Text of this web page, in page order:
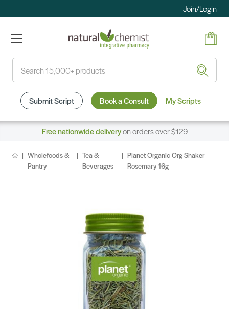
Join/Login
Submit Script Book a Consult My Scripts
Free nationwide deliveryon orders over $129
Wholefoods &
Pantry
Tea &
Beverages
Planet Organic Org Shaker
Rosemary 16g